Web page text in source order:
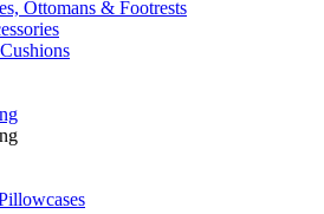
Ottomans & Footrests